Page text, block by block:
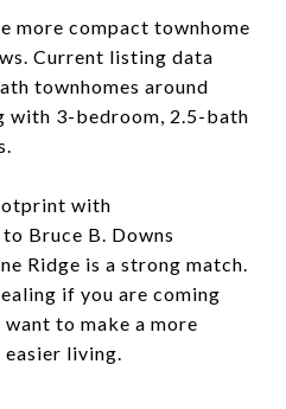
more compact townhome
Current listing data
townhomes around
with 3-bedroom, 2.5-bath
with
Bruce B. Downs
Ridge is a strong match.
if you are coming
to make a more
living.